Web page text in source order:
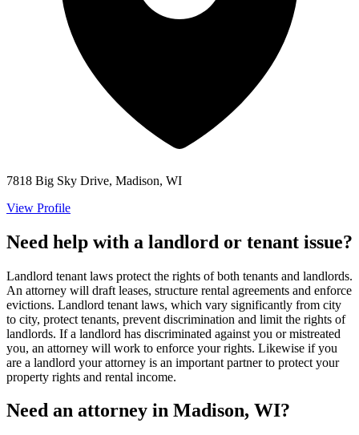
7818 Big Sky Drive, Madison, WI
View Profile
Need help with a landlord or tenant issue?
Landlord tenant laws protect the rights of both tenants and landlords.
An attorney will draft leases, structure rental agreements and enforce
evictions. Landlord tenant laws, which vary significantly from city
to city, protect tenants, prevent discrimination and limit the rights of
landlords. If a landlord has discriminated against you or mistreated
you, an attorney will work to enforce your rights. Likewise if you
are a landlord your attorney is an important partner to protect your
property rights and rental income.
Need an attorney in Madison, WI?